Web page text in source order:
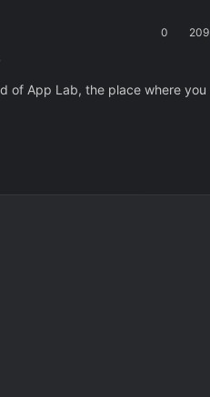
0 209
of App Lab, the place where you